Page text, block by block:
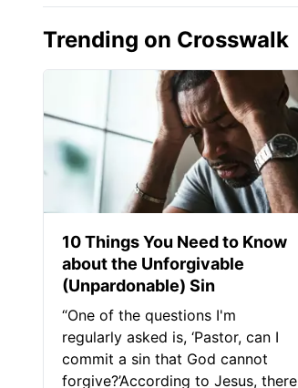
Trending on Crosswalk
10 Things You Need to Know
about the Unforgivable
(Unpardonable) Sin
“One of the questions I'm
regularly asked is, ‘Pastor, can I
commit a sin that God cannot
forgive?’According to Jesus, there